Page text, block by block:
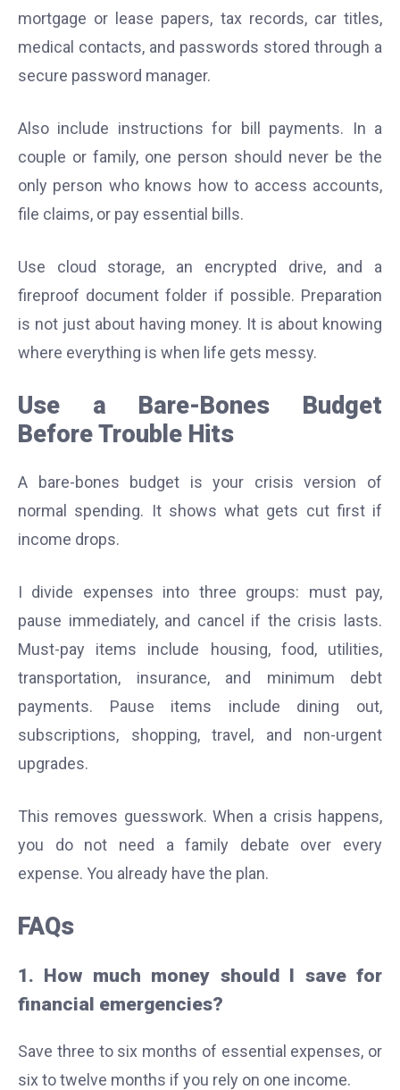
mortgage or lease papers, tax records, car titles,
medical contacts, and passwords stored through a
secure password manager.
Also include instructions for bill payments. In a
couple or family, one person should never be the
only person who knows how to access accounts,
file claims, or pay essential bills.
Use cloud storage, an encrypted drive, and a
fireproof document folder if possible. Preparation
is not just about having money. It is about knowing
where everything is when life gets messy.
Use a Bare-Bones Budget
Before Trouble Hits
A bare-bones budget is your crisis version of
normal spending. It shows what gets cut first if
income drops.
I divide expenses into three groups: must pay,
pause immediately, and cancel if the crisis lasts.
Must-pay items include housing, food, utilities,
transportation, insurance, and minimum debt
payments. Pause items include dining out,
subscriptions, shopping, travel, and non-urgent
upgrades.
This removes guesswork. When a crisis happens,
you do not need a family debate over every
expense. You already have the plan.
FAQs
1. How much money should I save for
financial emergencies?
Save three to six months of essential expenses, or
six to twelve months if you rely on one income.